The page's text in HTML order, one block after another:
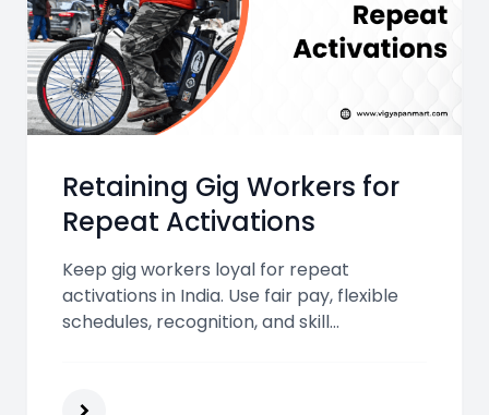
Retaining Gig Workers for
Repeat Activations
Keep gig workers loyal for repeat
activations in India. Use fair pay, flexible
schedules, recognition, and skill
reliability.